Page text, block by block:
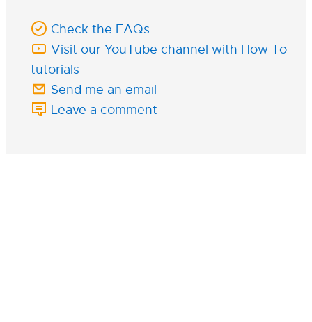
Check the FAQs
Visit our YouTube channel with How To
tutorials
Send me an email
Leave a comment